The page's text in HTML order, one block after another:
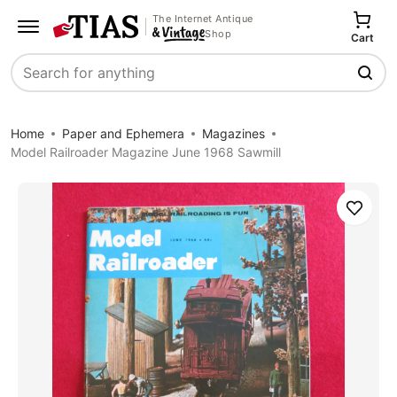
The Internet Antique
Shop
Search
Cart
Home Paper and Ephemera
Magazines
Model Railroader Magazine June 1968 Sawmill
Save